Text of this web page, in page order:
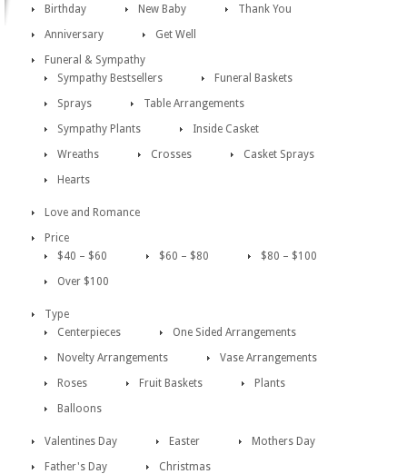
Birthday New Baby
Thank You
Anniversary
Get Well
Funeral & Sympathy
Sympathy Bestsellers
Funeral Baskets
Sprays
Table Arrangements
Sympathy Plants
Inside Casket
Wreaths
Crosses
Casket Sprays
Hearts
Love and Romance
Price
$40 – $60
$60 – $80
$80 – $100
Over $100
Type
Centerpieces
One Sided Arrangements
Novelty Arrangements
Vase Arrangements
Roses
Fruit Baskets
Plants
Balloons
Valentines Day Easter
Mothers Day
Father's Day
Christmas